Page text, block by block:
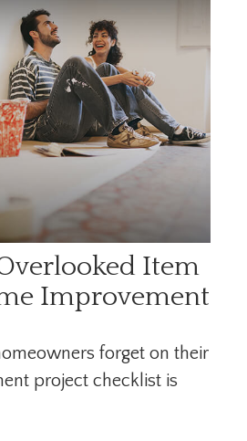
Item
Improvement
forget on their
project checklist is